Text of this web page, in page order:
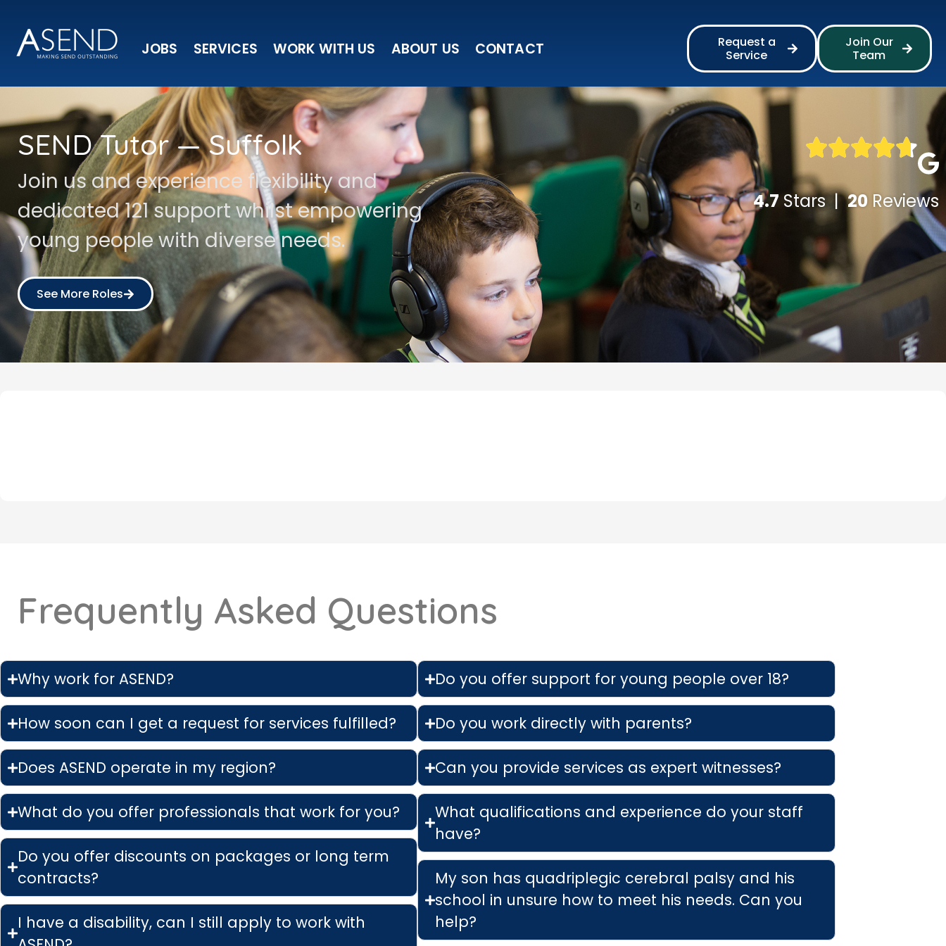
JOBS SERVICES WORK WITH US ABOUT US CONTACT
Request a
Service
Join Our
Team
SEND Tutor — Suffolk
Join us and experience flexibility and
dedicated 121 support whilst empowering
young people with diverse needs.
See More Roles
4.7 Stars |20 Reviews
Frequently Asked Questions
Why work for ASEND?
How soon can I get a request for services fulfilled?
Does ASEND operate in my region?
What do you offer professionals that work for you?
Do you offer discounts on packages or long term
contracts?
I have a disability, can I still apply to work with
Do you offer support for young people over 18?
Do you work directly with parents?
Can you provide services as expert witnesses?
What qualifications and experience do your staff
have?
My son has quadriplegic cerebral palsy and his
school in unsure how to meet his needs. Can you
help?